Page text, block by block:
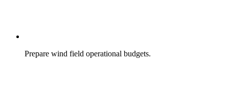
Prepare wind field operational budgets.